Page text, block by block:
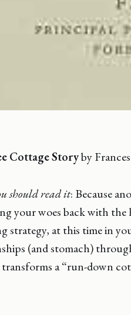
Cottage Storyby
should read it: Because
your woes back with
strategy, at this time in
(and stomach)
a “run-down